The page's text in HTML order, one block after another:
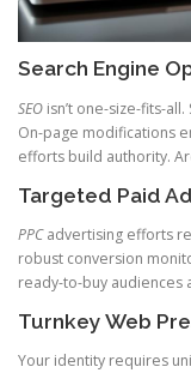
Search Engine
SEO isn’t one-size-fits-
On-page modifications
efforts build authority.
Targeted Paid
PPCadvertising efforts
robust conversion
ready-to-buy audiences
Turnkey Web
Your identity requires